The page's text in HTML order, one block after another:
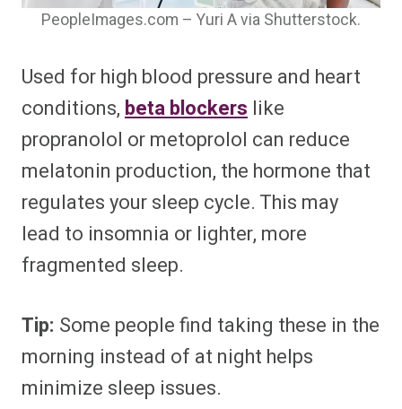
PeopleImages.com – Yuri A via Shutterstock.
Used for high blood pressure and heart
conditions, beta blockers like
propranolol or metoprolol can reduce
melatonin production, the hormone that
regulates your sleep cycle. This may
lead to insomnia or lighter, more
fragmented sleep.
Tip: Some people find taking these in the
morning instead of at night helps
minimize sleep issues.